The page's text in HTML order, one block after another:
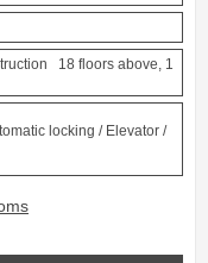
18 floors above, 1
locking / Elevator /